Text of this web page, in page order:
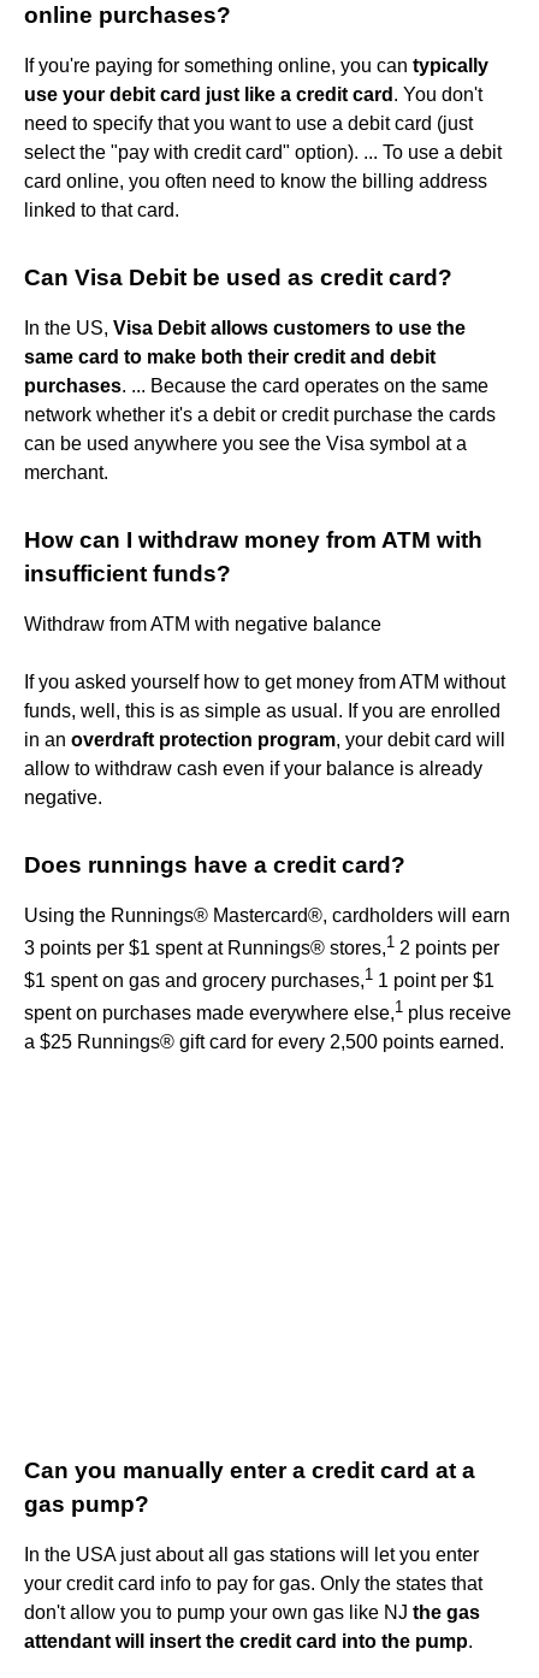
online purchases?
If you're paying for something online, you can typically
use your debit card just like a credit card . You don't
need to specify that you want to use a debit card (just
select the "pay with credit card" option). ... To use a debit
card online, you often need to know the billing address
linked to that card.
Can Visa Debit be used as credit card?
In the US, Visa Debit allows customers to use the
same card to make both their credit and debit
purchases. ... Because the card operates on the same
network whether it's a debit or credit purchase the cards
can be used anywhere you see the Visa symbol at a
merchant.
How can I withdraw money from ATM with
insufficient funds?
Withdraw from ATM with negative balance
If you asked yourself how to get money from ATM without
funds, well, this is as simple as usual. If you are enrolled
in an overdraft protection program, your debit card will
allow to withdraw cash even if your balance is already
negative.
Does runnings have a credit card?
Using the Runnings® Mastercard®, cardholders will earn
3 points per $1 spent at Runnings® stores,1 2 points per
$1 spent on gas and grocery purchases,1 1 point per $1
spent on purchases made everywhere else,1 plus receive
a $25 Runnings® gift card for every 2,500 points earned.
Can you manually enter a credit card at a
gas pump?
In the USA just about all gas stations will let you enter
your credit card info to pay for gas. Only the states that
don't allow you to pump your own gas like NJ the gas
attendant will insert the credit card into the pump.